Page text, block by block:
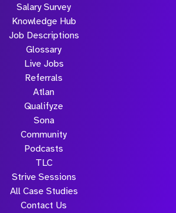
Salary Survey
Knowledge Hub
Job Descriptions
Glossary
Live Jobs
Referrals
Atlan
Qualifyze
Sona
Community
Podcasts
TLC
Strive Sessions
All Case Studies
Contact Us